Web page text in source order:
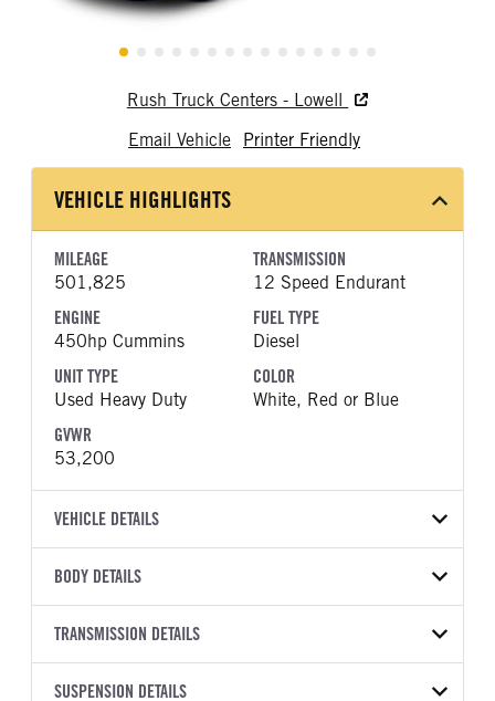
Rush Truck Centers - Lowell
Email Vehicle
Printer Friendly
VEHICLE HIGHLIGHTS
MILEAGE
501,825
TRANSMISSION
12 Speed Endurant
ENGINE
450hp Cummins
FUEL TYPE
Diesel
UNIT TYPE
Used Heavy Duty
COLOR
White, Red or Blue
GVWR
53,200
VEHICLE DETAILS
VEHICLE MODEL
YEAR
2022
1985282
COLOR
BODY DETAILS
BODY TYPE
TRANSMISSION DETAILS
TRANSMISSION SPEED
SUSPENSION DETAILS